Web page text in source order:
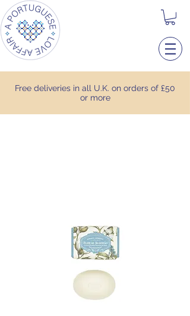
Free deliveries in all U.K. on orders of £50
or more